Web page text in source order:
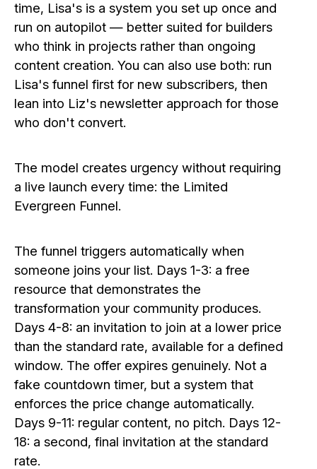
time, Lisa's is a system you set up once and
run on autopilot — better suited for builders
who think in projects rather than ongoing
content creation. You can also use both: run
Lisa's funnel first for new subscribers, then
lean into Liz's newsletter approach for those
who don't convert.
The model creates urgency without requiring
a live launch every time: the Limited
Evergreen Funnel.
The funnel triggers automatically when
someone joins your list. Days 1-3: a free
resource that demonstrates the
transformation your community produces.
Days 4-8: an invitation to join at a lower price
than the standard rate, available for a defined
window. The offer expires genuinely. Not a
fake countdown timer, but a system that
enforces the price change automatically.
Days 9-11: regular content, no pitch. Days 12-
18: a second, final invitation at the standard
rate.